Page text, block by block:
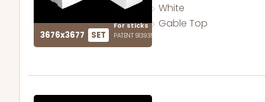
For sticks
3676x3677 SET PATENT 9139359
White
Gable Top